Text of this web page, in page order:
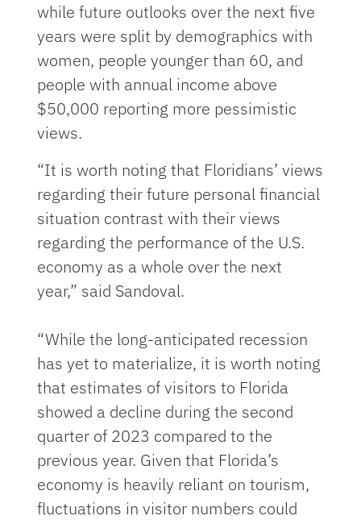
while future outlooks over the next five
years were split by demographics with
women, people younger than 60, and
people with annual income above
$50,000 reporting more pessimistic
views.
“It is worth noting that Floridians’ views
regarding their future personal financial
situation contrast with their views
regarding the performance of the U.S.
economy as a whole over the next
year,” said Sandoval.
“While the long-anticipated recession
has yet to materialize, it is worth noting
that estimates of visitors to Florida
showed a decline during the second
quarter of 2023 compared to the
previous year. Given that Florida’s
economy is heavily reliant on tourism,
fluctuations in visitor numbers could